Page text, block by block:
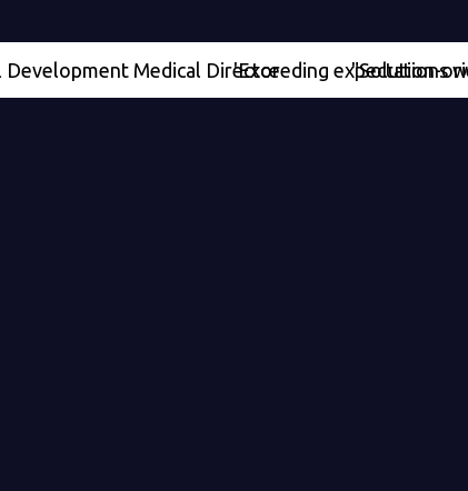
'Exceeding expectations within
Medical Director "Solution-oriented"